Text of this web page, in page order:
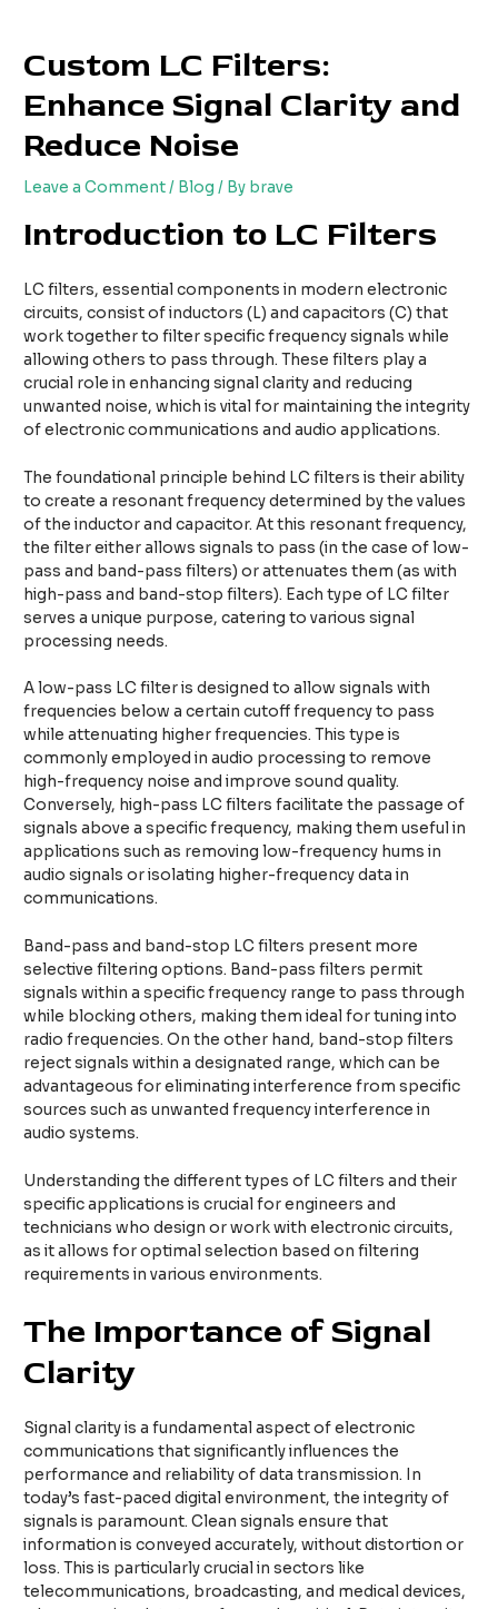
content
Custom LC Filters:
Enhance Signal Clarity and
Reduce Noise
Leave a Comment/ Blog / By brave
Introduction to LC Filters
LC filters, essential components in modern electronic
circuits, consist of inductors (L) and capacitors (C) that
work together to filter specific frequency signals while
allowing others to pass through. These filters play a
crucial role in enhancing signal clarity and reducing
unwanted noise, which is vital for maintaining the integrity
of electronic communications and audio applications.
The foundational principle behind LC filters is their ability
to create a resonant frequency determined by the values
of the inductor and capacitor. At this resonant frequency,
the filter either allows signals to pass (in the case of low-
pass and band-pass filters) or attenuates them (as with
high-pass and band-stop filters). Each type of LC filter
serves a unique purpose, catering to various signal
processing needs.
A low-pass LC filter is designed to allow signals with
frequencies below a certain cutoff frequency to pass
while attenuating higher frequencies. This type is
commonly employed in audio processing to remove
high-frequency noise and improve sound quality.
Conversely, high-pass LC filters facilitate the passage of
signals above a specific frequency, making them useful in
applications such as removing low-frequency hums in
audio signals or isolating higher-frequency data in
communications.
Band-pass and band-stop LC filters present more
selective filtering options. Band-pass filters permit
signals within a specific frequency range to pass through
while blocking others, making them ideal for tuning into
radio frequencies. On the other hand, band-stop filters
reject signals within a designated range, which can be
advantageous for eliminating interference from specific
sources such as unwanted frequency interference in
audio systems.
Understanding the different types of LC filters and their
specific applications is crucial for engineers and
technicians who design or work with electronic circuits,
as it allows for optimal selection based on filtering
requirements in various environments.
The Importance of Signal
Clarity
Signal clarity is a fundamental aspect of electronic
communications that significantly influences the
performance and reliability of data transmission. In
today’s fast-paced digital environment, the integrity of
signals is paramount. Clean signals ensure that
information is conveyed accurately, without distortion or
loss. This is particularly crucial in sectors like
telecommunications, broadcasting, and medical devices,